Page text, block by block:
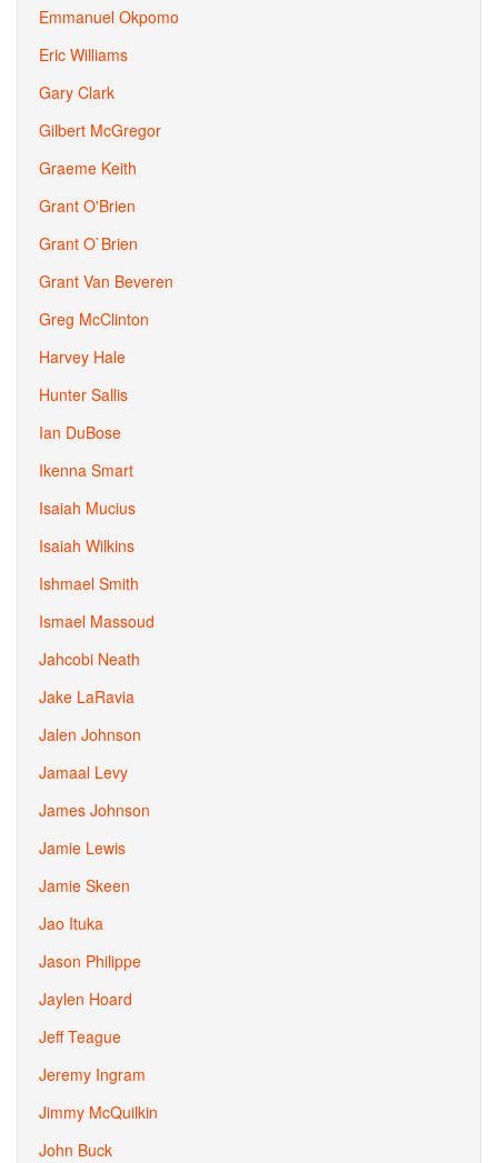
Emmanuel Okpomo
Eric Williams
Gary Clark
Gilbert McGregor
Graeme Keith
Grant O'Brien
Grant O`Brien
Grant Van Beveren
Greg McClinton
Harvey Hale
Hunter Sallis
Ian DuBose
Ikenna Smart
Isaiah Mucius
Isaiah Wilkins
Ishmael Smith
Ismael Massoud
Jahcobi Neath
Jake LaRavia
Jalen Johnson
Jamaal Levy
James Johnson
Jamie Lewis
Jamie Skeen
Jao Ituka
Jason Philippe
Jaylen Hoard
Jeff Teague
Jeremy Ingram
Jimmy McQuilkin
John Buck